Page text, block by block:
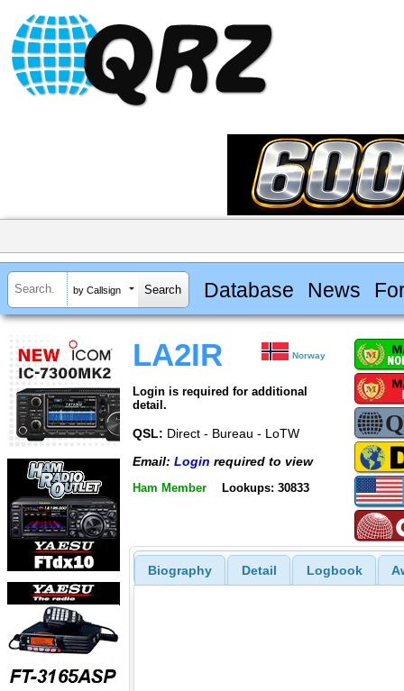
by Callsign Database News
LA2IR Norway
Login is required for additional
detail.
QSL: Direct - Bureau - LoTW
Email: Login required to view
Ham Member Lookups: 30833
Biography Detail Logbook